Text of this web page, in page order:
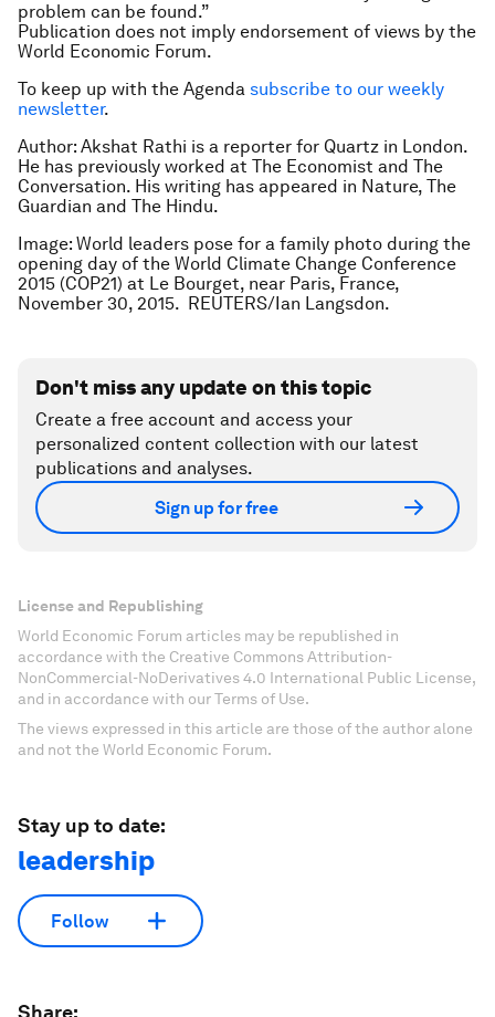
problem can be found.”
Publication does not imply endorsement of views by the
World Economic Forum.
To keep up with the Agenda subscribe to our weekly
newsletter.
Author: Akshat Rathi is a reporter for Quartz in London.
He has previously worked at The Economist and The
Conversation. His writing has appeared in Nature, The
Guardian and The Hindu.
Image: World leaders pose for a family photo during the
opening day of the World Climate Change Conference
2015 (COP21) at Le Bourget, near Paris, France,
November 30, 2015. REUTERS/Ian Langsdon.
Don't miss any update on this topic
Create a free account and access your
personalized content collection with our latest
publications and analyses.
Sign up for free
License and Republishing
World Economic Forum articles may be republished in
accordance with the Creative Commons Attribution-
NonCommercial-NoDerivatives 4.0 International Public License,
and in accordance with our Terms of Use.
The views expressed in this article are those of the author alone
and not the World Economic Forum.
Stay up to date:
leadership
Follow
Share: